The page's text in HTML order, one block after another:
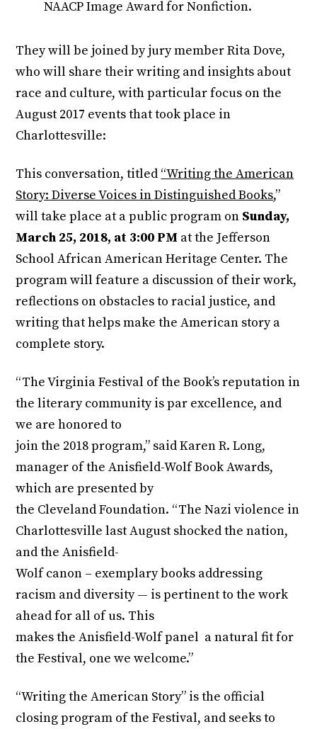
NAACP Image Award for Nonfiction.
They will be joined by jury member Rita Dove,
who will share their writing and insights about
race and culture, with particular focus on the
August 2017 events that took place in
Charlottesville:
This conversation, titled “Writing the American
Story: Diverse Voices in Distinguished Books,”
will take place at a public program on Sunday,
March 25, 2018, at 3:00 PM at the Jefferson
School African American Heritage Center. The
program will feature a discussion of their work,
reflections on obstacles to racial justice, and
writing that helps make the American story a
complete story.
“The Virginia Festival of the Book’s reputation in
the literary community is par excellence, and
we are honored to
join the 2018 program,” said Karen R. Long,
manager of the Anisfield-Wolf Book Awards,
which are presented by
the Cleveland Foundation. “The Nazi violence in
Charlottesville last August shocked the nation,
and the Anisfield-
Wolf canon – exemplary books addressing
racism and diversity — is pertinent to the work
ahead for all of us. This
makes the Anisfield-Wolf panel a natural fit for
the Festival, one we welcome.”
“Writing the American Story” is the official
closing program of the Festival, and seeks to